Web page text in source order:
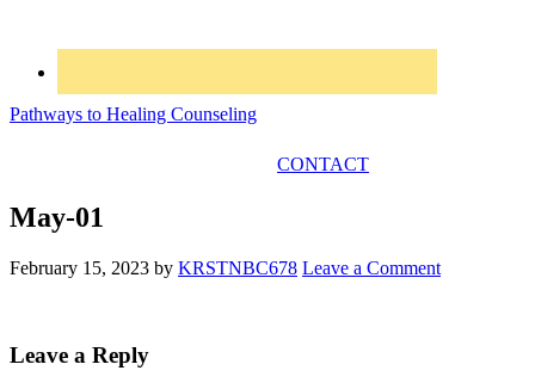
Pathways to Healing Counseling
CONTACT
May-01
February 15, 2023 by KRSTNBC678 Leave a Comment
Leave a Reply